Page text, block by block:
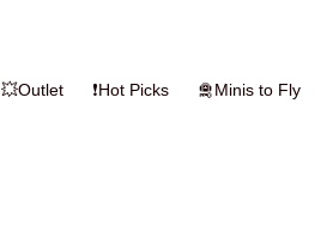
💥Outlet ❗Hot Picks 🛅Minis to Fly